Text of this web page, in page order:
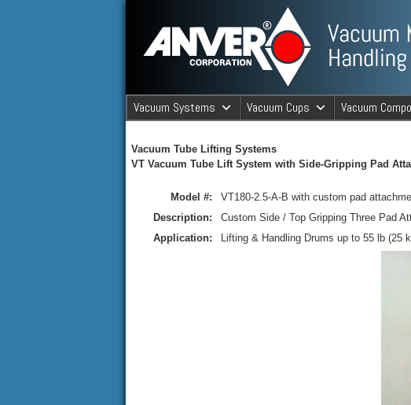
ANVER
ANVER Vacuum Material Handling
Vacuum Systems Vacuum Cups Vacuum
Vacuum Tube Lifting Systems
VT Vacuum Tube Lift System with Side-Gripping Pad
Model #:
VT180-2.5-A-B with custom pad
Description:
Custom Side / Top Gripping Three Pad
Application:
Lifting & Handling Drums up to 55 lb (25